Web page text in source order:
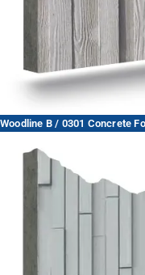
Woodline B / 0301 Concrete